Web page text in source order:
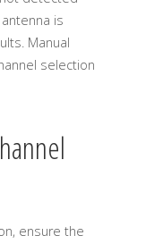
is
Manual
selection
ensure the